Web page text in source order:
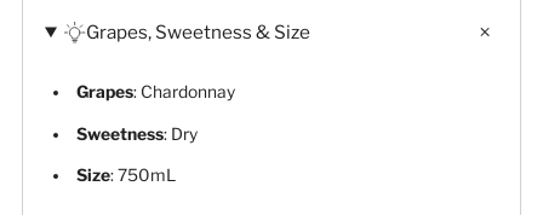
Grapes, Sweetness & Size
Grapes: Chardonnay
Sweetness: Dry
Size: 750mL